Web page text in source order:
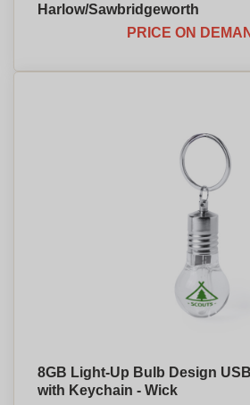
Harlow/Sawbridgeworth
PRICE ON
8GB Light-Up Bulb Design
with Keychain - Wick